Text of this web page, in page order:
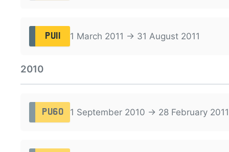
PU11 1 March 2011 → 31 August 2011
2010
PU60 1 September 2010 → 28 February 2011